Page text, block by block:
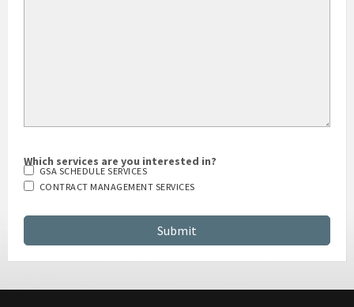
Which services are you interested in?
GSA SCHEDULE SERVICES
CONTRACT MANAGEMENT SERVICES